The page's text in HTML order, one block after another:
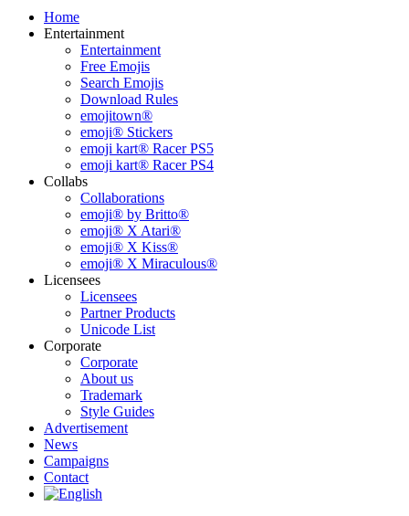
Home
Entertainment
Entertainment
Free Emojis
Search Emojis
Download Rules
emojitown®
emoji® Stickers
emoji kart® Racer PS5
emoji kart® Racer PS4
Collabs
Collaborations
emoji® by Britto®
emoji® X Atari®
emoji® X Kiss®
emoji® X Miraculous®
Licensees
Licensees
Partner Products
Unicode List
Corporate
Corporate
About us
Trademark
Style Guides
Advertisement
News
Campaigns
Contact